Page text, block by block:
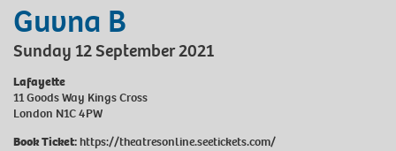
Guvna B
Sunday 12 September 2021
Lafayette
11 Goods Way Kings Cross
London N1C 4PW
Book Ticket:https://theatresonline.seetickets.com/